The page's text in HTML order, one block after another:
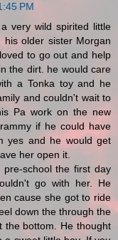
PM
very wild spirited little
older sister Morgan
to go out and help
the dirt. he would care
a Tonka toy and he
and couldn't wait to
Pa work on the new
if he could have
yes and he would get
her open it.
school the first day
go with her. He
cause she got to ride
down the through the
the bottom. He thought